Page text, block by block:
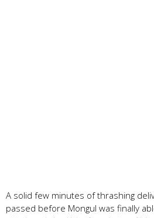
A solid few minutes of thrashing
passed before Mongul was finally